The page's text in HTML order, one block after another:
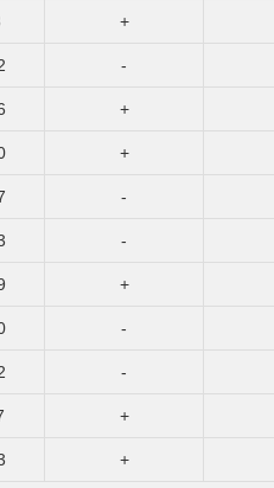
+
-
+
+
-
-
+
-
-
+
+